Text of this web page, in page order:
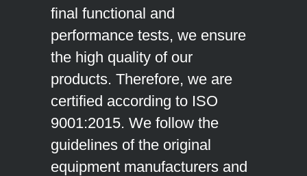
final functional and
performance tests, we ensure
the high quality of our
products. Therefore, we are
certified according to ISO
9001:2015. We follow the
guidelines of the original
equipment manufacturers and